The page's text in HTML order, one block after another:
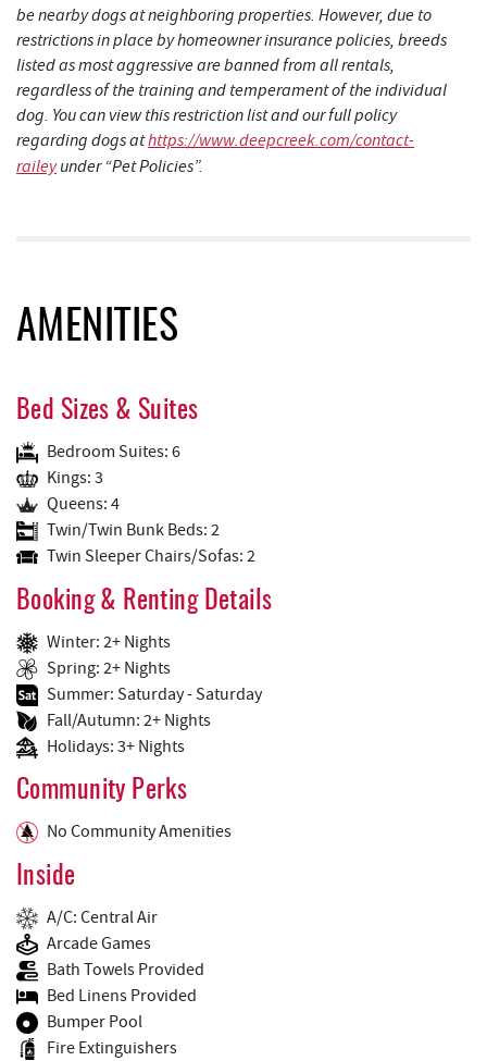
be nearby dogs at neighboring properties. However, due to
restrictions in place by homeowner insurance policies, breeds
listed as most aggressive are banned from all rentals,
regardless of the training and temperament of the individual
dog. You can view this restriction list and our full policy
regarding dogs athttps://www.deepcreek.com/contact-
raileyunder “Pet Policies”.
AMENITIES
Bed Sizes & Suites
Bedroom Suites: 6
Kings: 3
Queens: 4
Twin/Twin Bunk Beds: 2
Twin Sleeper Chairs/Sofas: 2
Booking & Renting Details
Winter: 2+ Nights
Spring: 2+ Nights
Summer: Saturday - Saturday
Fall/Autumn: 2+ Nights
Holidays: 3+ Nights
Community Perks
No Community Amenities
Inside
A/C: Central Air
Arcade Games
Bath Towels Provided
Bed Linens Provided
Bumper Pool
Fire Extinguishers